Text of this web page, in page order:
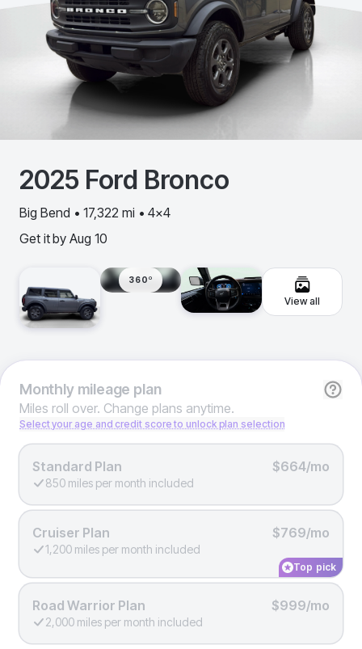
2025 Ford Bronco
Big Bend • 17,322 mi • 4x4
Get it by Aug 10
360º
View all
Monthlymileage plan
Miles roll over. Change plans anytime.
Select your age and credit score to unlock plan selection
Standard Plan $664/mo
850 miles per month included
Cruiser Plan $769/mo
1,200 miles per month included
Top pick
Road Warrior Plan $999/mo
2,000 miles per month included